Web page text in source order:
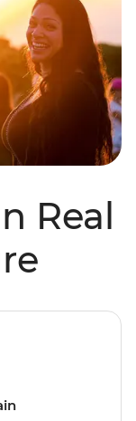
Real